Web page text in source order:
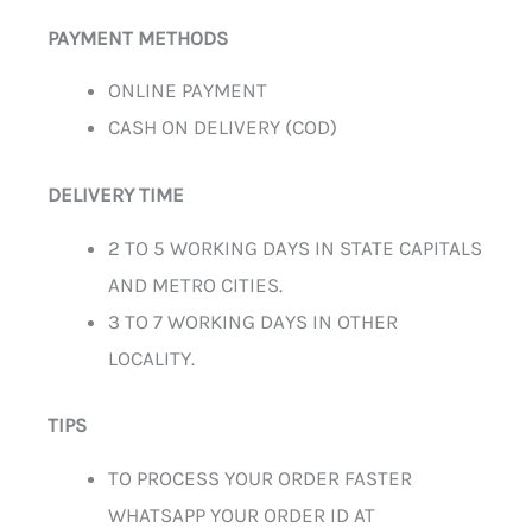
PAYMENT METHODS
ONLINE PAYMENT
CASH ON DELIVERY (COD)
DELIVERY TIME
2 TO 5 WORKING DAYS IN STATE CAPITALS
AND METRO CITIES.
3 TO 7 WORKING DAYS IN OTHER
LOCALITY.
TIPS
TO PROCESS YOUR ORDER FASTER
WHATSAPP YOUR ORDER ID AT